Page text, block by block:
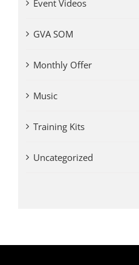
Event Videos
GVA SOM
Monthly Offer
Music
Training Kits
Uncategorized